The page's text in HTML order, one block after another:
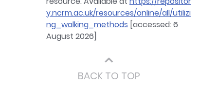
y.ncrm.ac.uk/resources/online/all/utilizi
ng_walking_methods [accessed: 6
August 2026]
⌃
BACK TO TOP